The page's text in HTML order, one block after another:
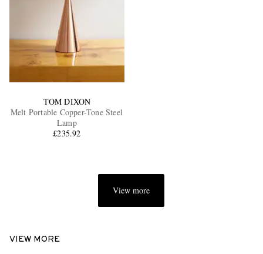
TOM DIXON
Melt Portable Copper-Tone Steel
Lamp
£235.92
View more
VIEW MORE